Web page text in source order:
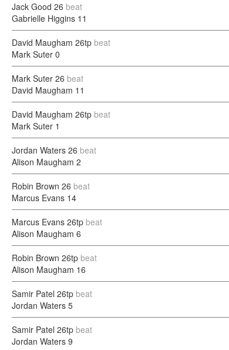
Jack Good 26 beat
Gabrielle Higgins 11
David Maugham 26tp beat
Mark Suter 0
Mark Suter 26 beat
David Maugham 11
David Maugham 26tp beat
Mark Suter 1
Jordan Waters 26 beat
Alison Maugham 2
Robin Brown 26 beat
Marcus Evans 14
Marcus Evans 26tp beat
Alison Maugham 6
Robin Brown 26tp beat
Alison Maugham 16
Samir Patel 26tp beat
Jordan Waters 5
Samir Patel 26tp beat
Jordan Waters 9